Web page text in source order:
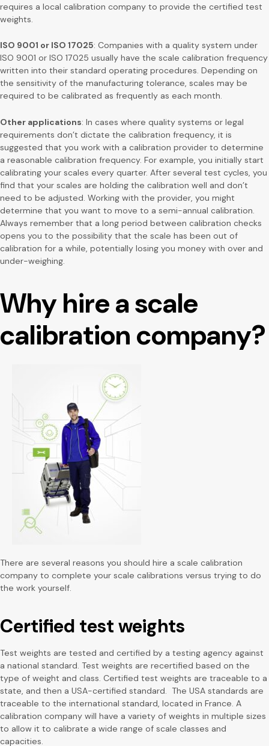
requires a local calibration company to provide the certified test
weights.
ISO 9001 or ISO 17025: Companies with a quality system under
ISO 9001 or ISO 17025 usually have the scale calibration frequency
written into their standard operating procedures. Depending on
the sensitivity of the manufacturing tolerance, scales may be
required to be calibrated as frequently as each month.
Other applications: In cases where quality systems or legal
requirements don’t dictate the calibration frequency, it is
suggested that you work with a calibration provider to determine
a reasonable calibration frequency. For example, you initially start
calibrating your scales every quarter. After several test cycles, you
find that your scales are holding the calibration well and don’t
need to be adjusted. Working with the provider, you might
determine that you want to move to a semi-annual calibration.
Always remember that a long period between calibration checks
opens you to the possibility that the scale has been out of
calibration for a while, potentially losing you money with over and
under-weighing.
Why hire a scale
calibration company?
There are several reasons you should hire a scale calibration
company to complete your scale calibrations versus trying to do
the work yourself.
Certified test weights
Test weights are tested and certified by a testing agency against
a national standard. Test weights are recertified based on the
type of weight and class. Certified test weights are traceable to a
state, and then a USA-certified standard. The USA standards are
traceable to the international standard, located in France. A
calibration company will have a variety of weights in multiple sizes
to allow it to calibrate a wide range of scale classes and
capacities.